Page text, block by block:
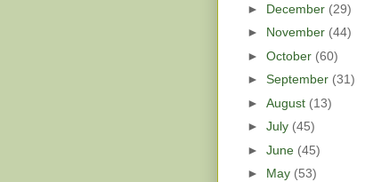
► December (29)
► November (44)
► October (60)
► September (31)
► August (13)
► July (45)
► June (45)
► May (53)